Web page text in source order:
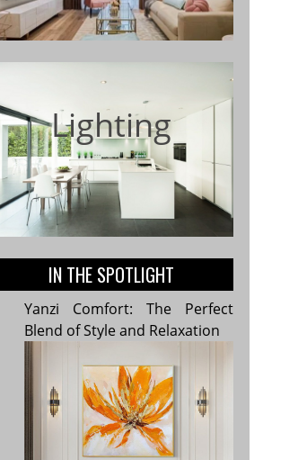
Lighting
IN THE SPOTLIGHT
Yanzi Comfort: The Perfect
Blend of Style and Relaxation